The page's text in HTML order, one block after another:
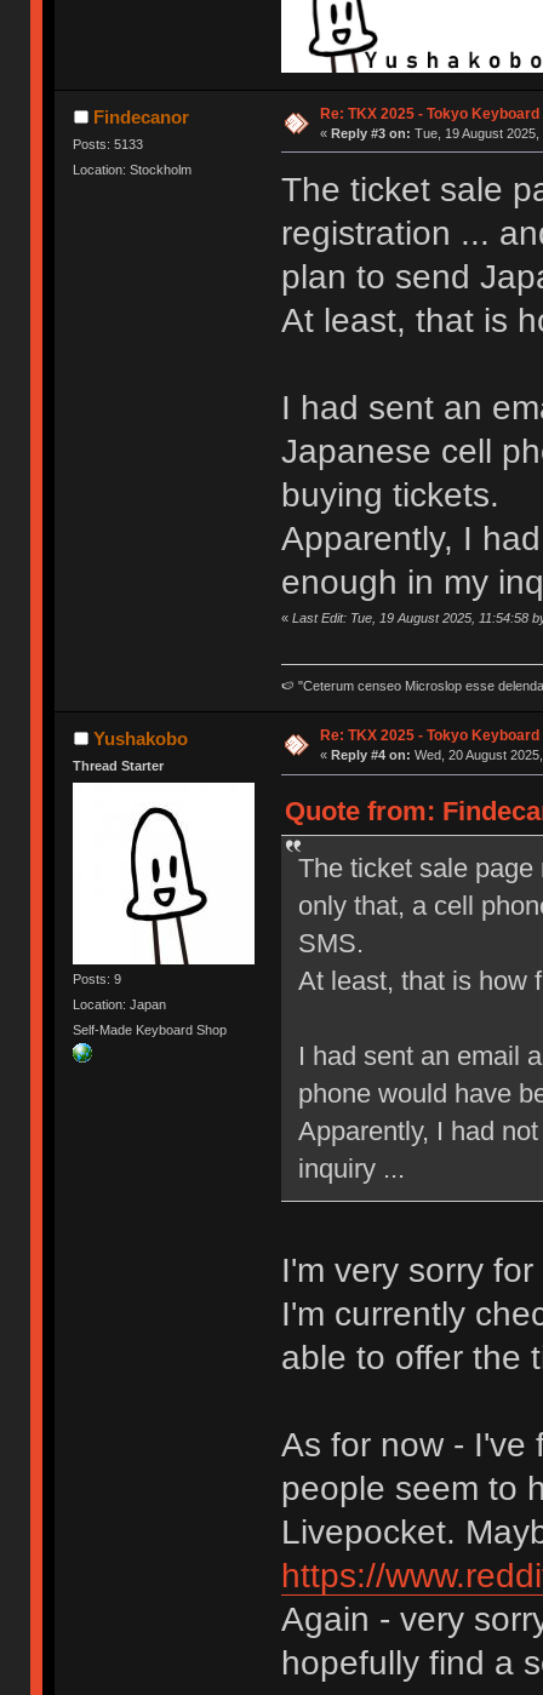
Findecanor
Posts: 5133
Location: Stockholm
Re: TKX 2025 - Tokyo Keyboard
« Reply #3 on: Tue, 19 August 2025,
The ticket sale
registration ...
plan to send
At least, that is
I had sent an
Japanese cell
buying tickets.
Apparently, I
enough in my
« Last Edit: Tue, 19 August 2025, 11:54:58
🍉 "Ceterum censeo Microslop esse
Yushakobo
Thread Starter
Posts: 9
Location: Japan
Self-Made Keyboard Shop
Re: TKX 2025 - Tokyo Keyboard
« Reply #4 on: Wed, 20 August
Quote from:
The ticket sale
only that, a cell
SMS.
At least, that is how
I had sent an email
phone would have
Apparently, I had
inquiry ...
I'm very sorry
I'm currently
able to offer the
As for now - I've
people seem to
Livepocket.
https://
Again - very
hopefully find a